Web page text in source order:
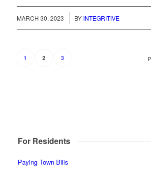
MARCH 30, 2023 BY INTEGRITIVE
1 2 3
For Residents
Paying Town Bills